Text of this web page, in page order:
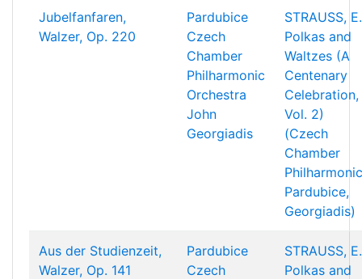
Jubelfanfaren,
Walzer, Op. 220
Pardubice
Czech
Chamber
Philharmonic
Orchestra
John
Georgiadis
STRAUSS,
Polkas and
Waltzes (A
Centenary
Celebration,
Vol. 2)
(Czech
Chamber
Pardubice,
Georgiadis)
Aus der Studienzeit,
Walzer, Op. 141
Pardubice
Czech
STRAUSS,
Polkas and